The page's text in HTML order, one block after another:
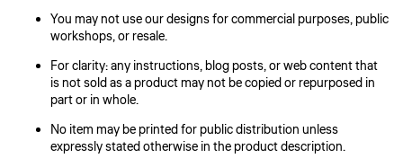
You may not use our designs for commercial purposes, public
workshops, or resale.
For clarity: any instructions, blog posts, or web content that
is not sold as a product may not be copied or repurposed in
part or in whole.
No item may be printed for public distribution unless
expressly stated otherwise in the product description.